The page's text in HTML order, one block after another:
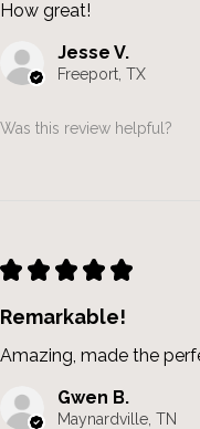
How great!
Jesse V.
Freeport, TX
Was this review helpful?
★ ★ ★ ★ ★
Remarkable!
Amazing, made the
Gwen B.
Maynardville, TN